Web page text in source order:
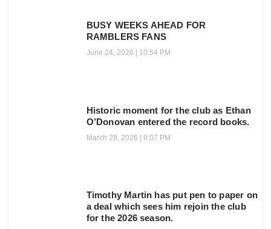
BUSY WEEKS AHEAD FOR
RAMBLERS FANS
June 24, 2026 10:54 PM
Historic moment for the club as Ethan
O’Donovan entered the record books.
March 28, 2026 8:07 PM
Timothy Martin has put pen to paper on
a deal which sees him rejoin the club
for the 2026 season.